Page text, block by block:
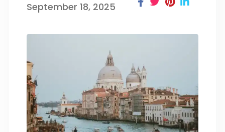
September 18, 2025